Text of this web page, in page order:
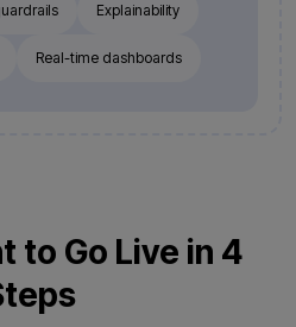
Explainability
Real-time dashboards
to Go Live in 4